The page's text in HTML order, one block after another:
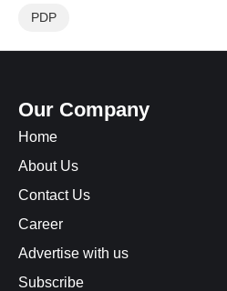
PDP
Our Company
Home
About Us
Contact Us
Career
Advertise with us
Subscribe